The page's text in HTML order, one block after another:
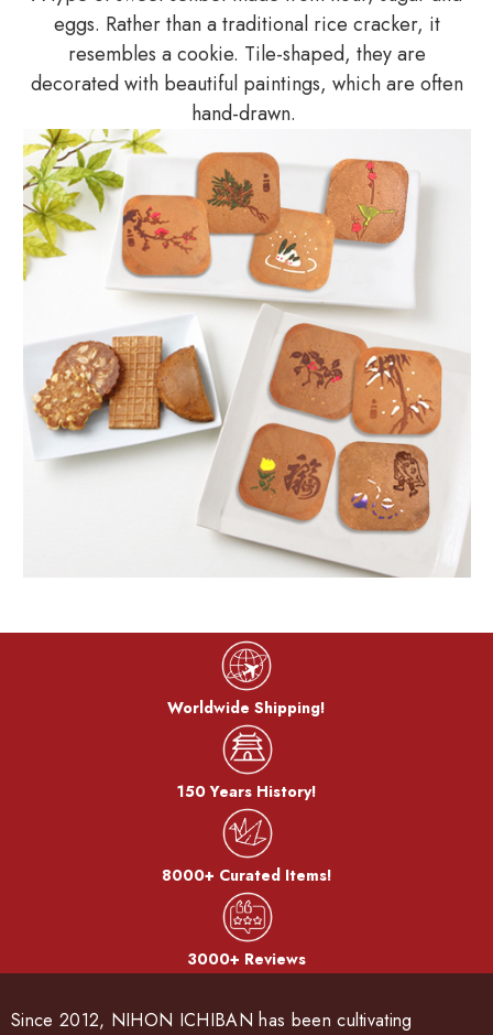
eggs. Rather than a traditional rice cracker, it
resembles a cookie. Tile-shaped, they are
decorated with beautiful paintings, which are often
hand-drawn.
Worldwide Shipping!
150 Years History!
8000+ Curated Items!
3000+ Reviews
Since 2012, NIHON ICHIBAN has been cultivating